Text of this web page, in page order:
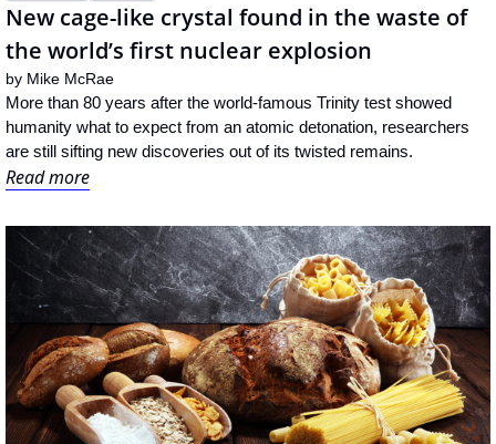
New cage-like crystal found in the waste of
the world’s first nuclear explosion
by Mike McRae
More than 80 years after the world-famous Trinity test showed
humanity what to expect from an atomic detonation, researchers
are still sifting new discoveries out of its twisted remains.
Read more